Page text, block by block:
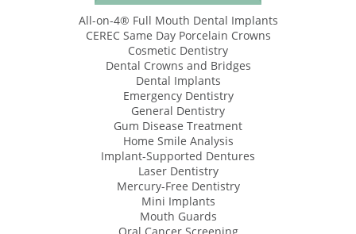
All-on-4® Full Mouth Dental Implants
CEREC Same Day Porcelain Crowns
Cosmetic Dentistry
Dental Crowns and Bridges
Dental Implants
Emergency Dentistry
General Dentistry
Gum Disease Treatment
Home Smile Analysis
Implant-Supported Dentures
Laser Dentistry
Mercury-Free Dentistry
Mini Implants
Mouth Guards